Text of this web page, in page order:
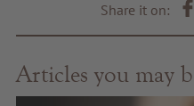
Share it on:
Articles you may